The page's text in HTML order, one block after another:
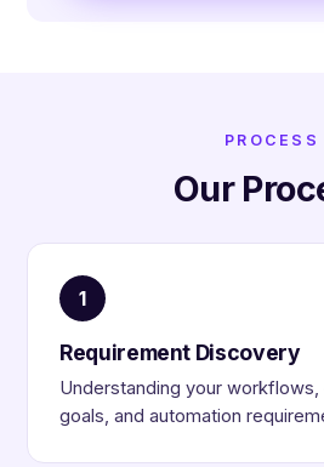
PROCESS
Our
1
Requirement Discovery
Understanding your workflows,
goals, and automation